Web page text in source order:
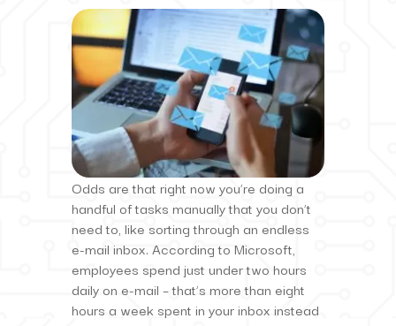
Odds are that right now you’re doing a
handful of tasks manually that you don’t
need to, like sorting through an endless
e-mail inbox. According to Microsoft,
employees spend just under two hours
daily on e-mail – that’s more than eight
hours a week spent in your inbox instead